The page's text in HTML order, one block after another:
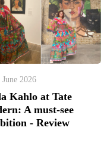
June 2026
Kahlo at Tate
A must-see
- Review